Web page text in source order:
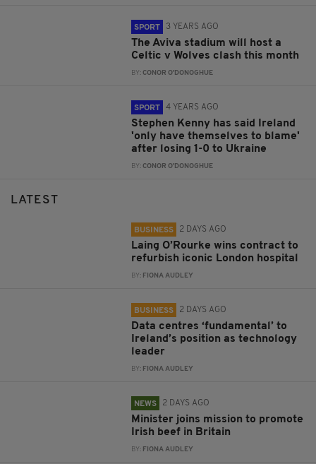
SPORT 3 YEARS AGO
The Aviva stadium will host a
Celtic v Wolves clash this month
BY:CONOR O'DONOGHUE
SPORT 4 YEARS AGO
Stephen Kenny has said Ireland
'only have themselves to blame'
after losing 1-0 to Ukraine
BY:CONOR O'DONOGHUE
LATEST
BUSINESS 2 DAYS AGO
Laing O’Rourke wins contract to
refurbish iconic London hospital
BY: FIONA AUDLEY
BUSINESS 2 DAYS AGO
Data centres ‘fundamental’ to
Ireland’s position as technology
leader
BY: FIONA AUDLEY
NEWS 2 DAYS AGO
Minister joins mission to promote
Irish beef in Britain
BY: FIONA AUDLEY